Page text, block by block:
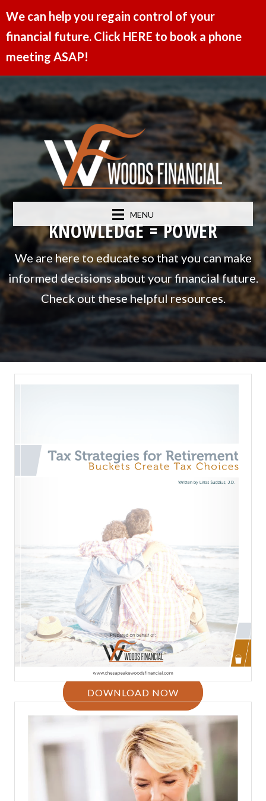
We can help you regain control of your
financial future. Click HERE to book a phone
meeting ASAP!
MENU
KNOWLEDGE = POWER
We are here to educate so that you can make
informed decisions about your financial future.
Check out these helpful resources.
DOWNLOAD NOW